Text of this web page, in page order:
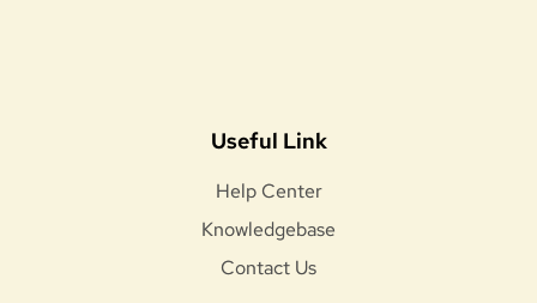
Useful Link
Help Center
Knowledgebase
Contact Us